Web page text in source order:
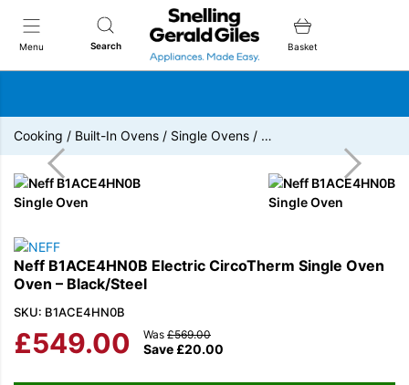
Menu Search
Snellings Gerald Giles
Basket
Cooking / Built-In Ovens / Single Ovens / …
Neff B1ACE4HN0B Electric CircoTherm Single Oven
Oven – Black/Steel
SKU: B1ACE4HN0B
£549.00 Save £20.00
Was £569.00